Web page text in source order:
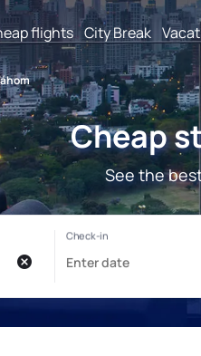
flights City Break
Cheap
See the